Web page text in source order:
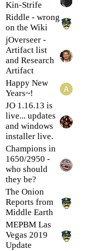
Kin-Strife
Riddle - wrong
on the Wiki
jOverseer -
Artifact list
and Research
Artifact
Happy New
Years~!
JO 1.16.13 is
live... updates
and windows
installer live.
Champions in
1650/2950 -
who should
they be?
The Onion
Reports from
Middle Earth
MEPBM Las
Vegas 2019
Update